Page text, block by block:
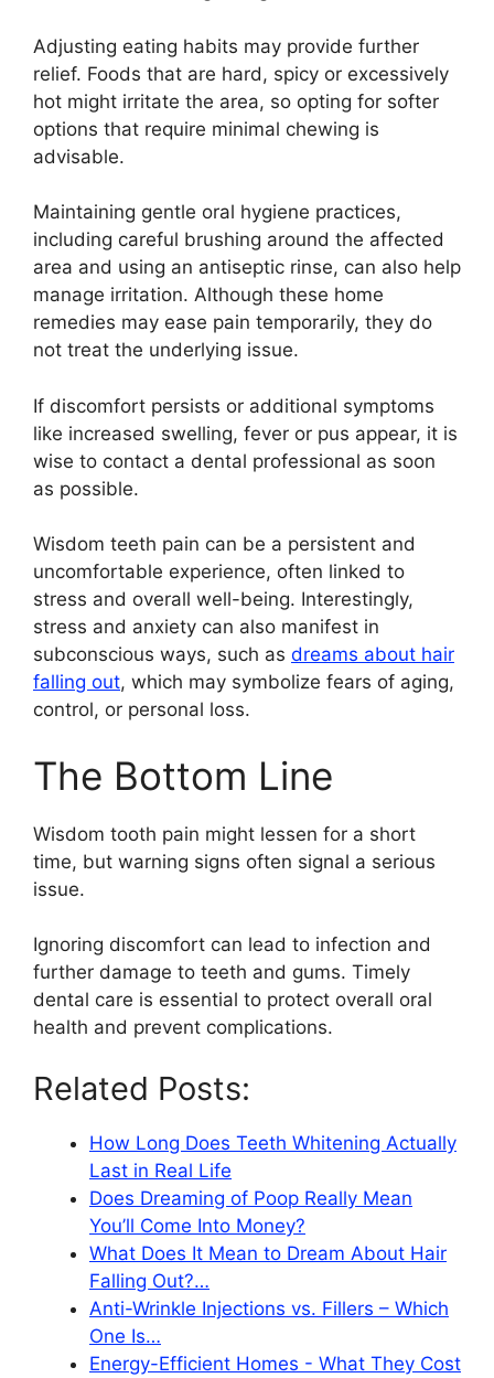
Adjusting eating habits may provide further
relief. Foods that are hard, spicy or excessively
hot might irritate the area, so opting for softer
options that require minimal chewing is
advisable.
Maintaining gentle oral hygiene practices,
including careful brushing around the affected
area and using an antiseptic rinse, can also help
manage irritation. Although these home
remedies may ease pain temporarily, they do
not treat the underlying issue.
If discomfort persists or additional symptoms
like increased swelling, fever or pus appear, it is
wise to contact a dental professional as soon
as possible.
Wisdom teeth pain can be a persistent and
uncomfortable experience, often linked to
stress and overall well-being. Interestingly,
stress and anxiety can also manifest in
subconscious ways, such as dreams about hair
falling out, which may symbolize fears of aging,
control, or personal loss.
The Bottom Line
Wisdom tooth pain might lessen for a short
time, but warning signs often signal a serious
issue.
Ignoring discomfort can lead to infection and
further damage to teeth and gums. Timely
dental care is essential to protect overall oral
health and prevent complications.
Related Posts:
How Long Does Teeth Whitening Actually
Last in Real Life
Does Dreaming of Poop Really Mean
You’ll Come Into Money?
What Does It Mean to Dream About Hair
Falling Out?…
Anti-Wrinkle Injections vs. Fillers – Which
One Is…
Energy-Efficient Homes - What They Cost